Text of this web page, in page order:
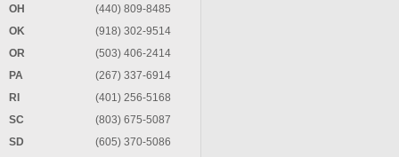
OH
(440) 809-8485
OK
(918) 302-9514
OR
(503) 406-2414
PA
(267) 337-6914
RI
(401) 256-5168
SC
(803) 675-5087
SD
(605) 370-5086